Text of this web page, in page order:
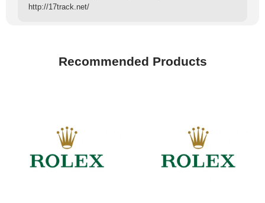
http://17track.net/
Recommended Products